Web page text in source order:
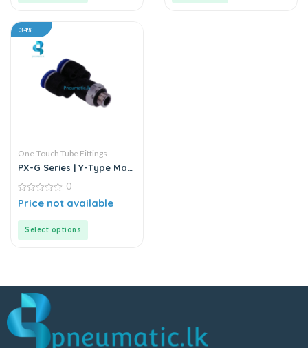
34%
One-Touch Tube Fittings
PX-G Series | Y-Type Male
0
out
0
Price not available
Select options